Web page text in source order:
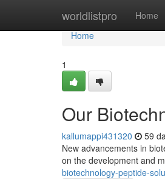
worldlistpro Home
Home
Home
1
Our
kallumappi431320 59
New advancements in
on the development and
biotechnology-peptide-